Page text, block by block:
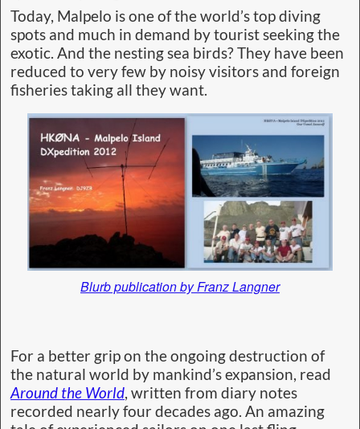
Today, Malpelo is one of the world’s top diving
spots and much in demand by tourist seeking the
exotic. And the nesting sea birds? They have been
reduced to very few by noisy visitors and foreign
fisheries taking all they want.
Blurb publication by Franz Langner
For a better grip on the ongoing destruction of
the natural world by mankind’s expansion, read
Around the World, written from diary notes
recorded nearly four decades ago. An amazing